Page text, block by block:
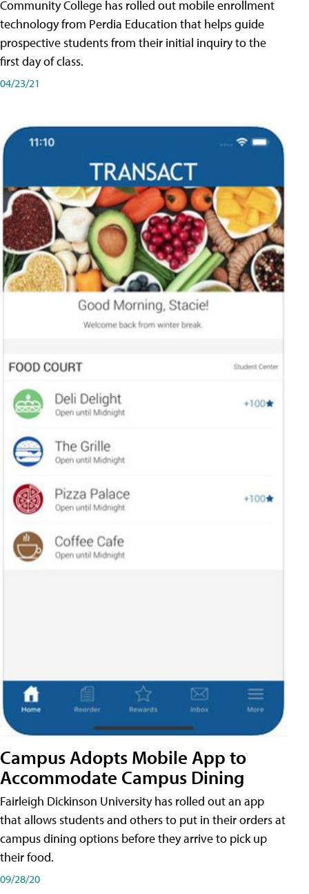
Community College has rolled out mobile enrollment
technology from Perdia Education that helps guide
prospective students from their initial inquiry to the
first day of class.
04/23/21
Campus Adopts Mobile App to
Accommodate Campus Dining
Fairleigh Dickinson University has rolled out an app
that allows students and others to put in their orders at
campus dining options before they arrive to pick up
their food.
09/28/20